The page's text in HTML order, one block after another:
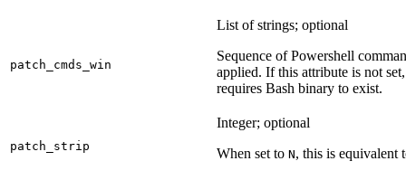
patch_cmds_win
List of strings; optional
Sequence of Powershell
applied. If this attribute is not
requires Bash binary to exist.
patch_strip
Integer; optional
When set to N, this is equivalent